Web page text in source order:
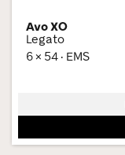
Avo XO
Legato
6 × 54 · EMS